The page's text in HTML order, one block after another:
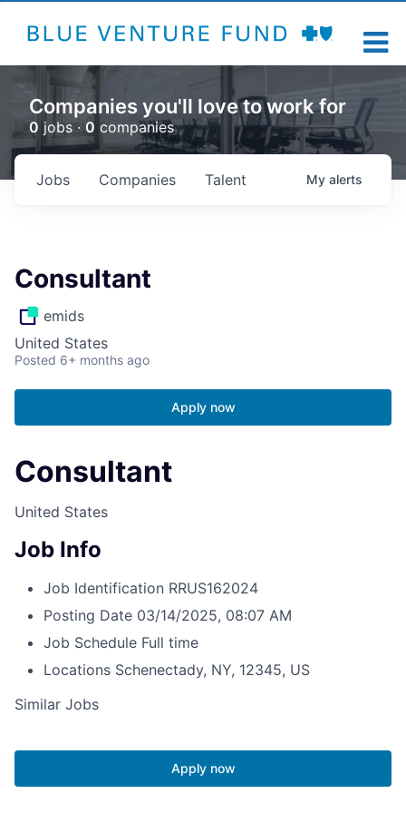
Companies you'll love to work for
0 jobs ·0 companies
Jobs Companies Talent My alerts
Consultant
emids
United States
Posted 6+ months ago
Apply now
Consultant
United States
Job Info
Job Identification RRUS162024
Posting Date 03/14/2025, 08:07 AM
Job Schedule Full time
Locations Schenectady, NY, 12345, US
Similar Jobs
Apply now